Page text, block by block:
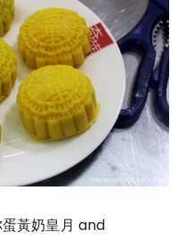
黃奶皇月 and